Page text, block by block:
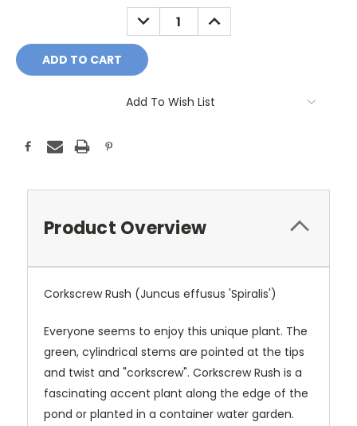
DECREASE
QUANTITY:
INCREASE
QUANTITY:
Add To Wish List
Product Overview
Corkscrew Rush (Juncus effusus 'Spiralis')
Everyone seems to enjoy this unique plant. The
green, cylindrical stems are pointed at the tips
and twist and "corkscrew". Corkscrew Rush is a
fascinating accent plant along the edge of the
pond or planted in a container water garden.